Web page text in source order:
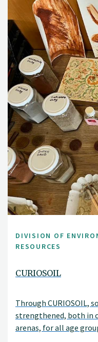
DIVISION OF
RESOURCES
CURIOSOIL
Through CURIOSOIL,
strengthened, both in
arenas, for all age